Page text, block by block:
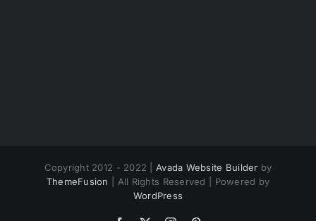
Copyright 2012 - 2022 | Avada Website Builder by
ThemeFusion
| All Rights Reserved | Powered by
WordPress